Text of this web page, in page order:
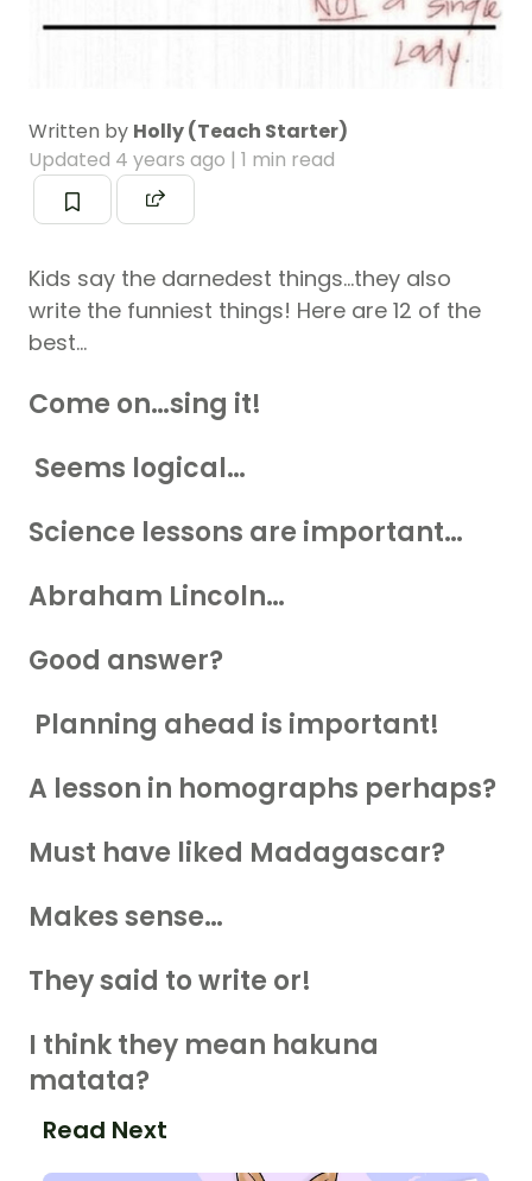
Written by Holly (Teach Starter)
Updated 4 years ago | 1 min read
Kids say the darnedest things…they also
write the funniest things! Here are 12 of the
best…
Come on…sing it!
Seems logical…
Science lessons are important…
Abraham Lincoln…
Good answer?
Planning ahead is important!
A lesson in homographs perhaps?
Must have liked Madagascar?
Makes sense…
They said to write or!
I think they mean hakuna
matata?
Read Next